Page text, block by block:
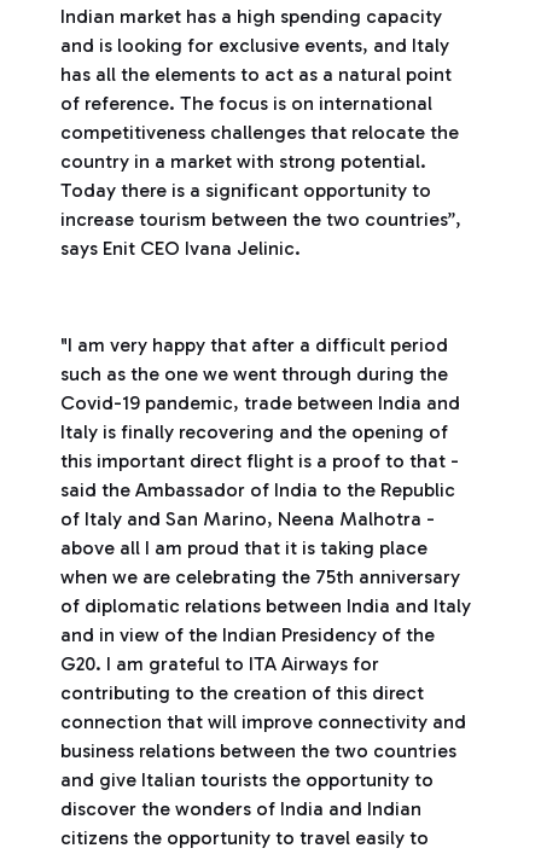
Indian market has a high spending capacity
and is looking for exclusive events, and Italy
has all the elements to act as a natural point
of reference. The focus is on international
competitiveness challenges that relocate the
country in a market with strong potential.
Today there is a significant opportunity to
increase tourism between the two countries”,
says Enit CEO Ivana Jelinic.
"I am very happy that after a difficult period
such as the one we went through during the
Covid-19 pandemic, trade between India and
Italy is finally recovering and the opening of
this important direct flight is a proof to that -
said the Ambassador of India to the Republic
of Italy and San Marino, Neena Malhotra -
above all I am proud that it is taking place
when we are celebrating the 75th anniversary
of diplomatic relations between India and Italy
and in view of the Indian Presidency of the
G20. I am grateful to ITA Airways for
contributing to the creation of this direct
connection that will improve connectivity and
business relations between the two countries
and give Italian tourists the opportunity to
discover the wonders of India and Indian
citizens the opportunity to travel easily to